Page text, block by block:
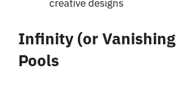
creative designs
Infinity (or Vanishing
Pools